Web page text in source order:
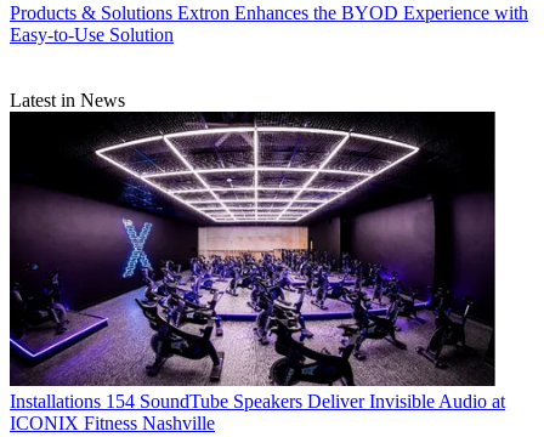
Products & Solutions Extron Enhances the BYOD Experience with
Easy-to-Use Solution
Latest in News
Installations 154 SoundTube Speakers Deliver Invisible Audio at
ICONIX Fitness Nashville